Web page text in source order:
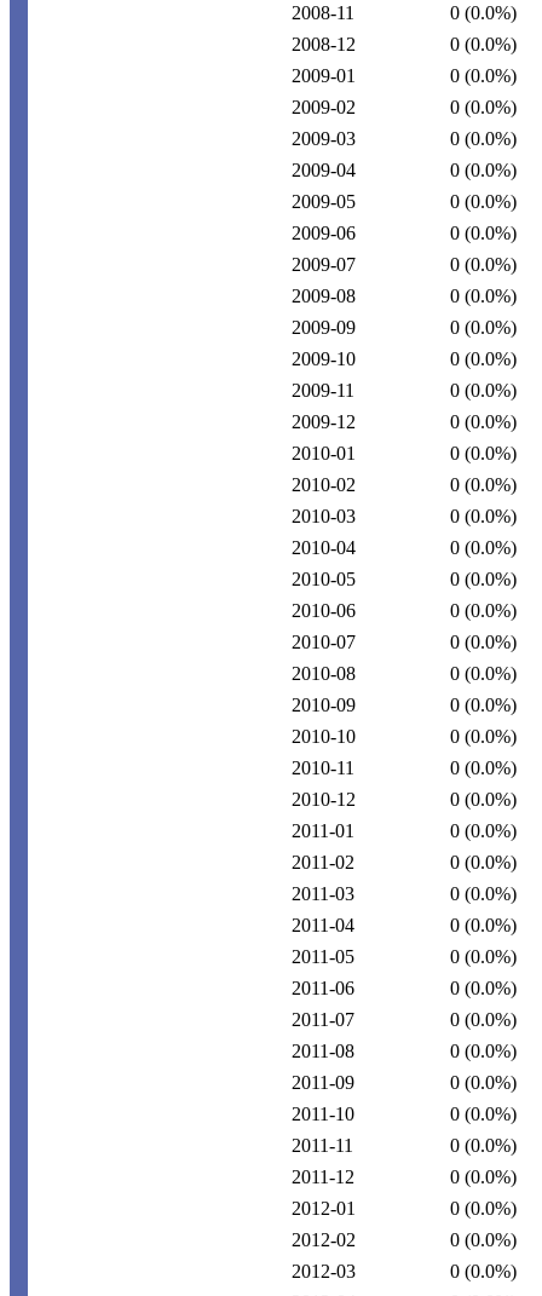
2008-11
0 (0.0%)
2008-12
0 (0.0%)
2009-01
0 (0.0%)
2009-02
0 (0.0%)
2009-03
0 (0.0%)
2009-04
0 (0.0%)
2009-05
0 (0.0%)
2009-06
0 (0.0%)
2009-07
0 (0.0%)
2009-08
0 (0.0%)
2009-09
0 (0.0%)
2009-10
0 (0.0%)
2009-11
0 (0.0%)
2009-12
0 (0.0%)
2010-01
0 (0.0%)
2010-02
0 (0.0%)
2010-03
0 (0.0%)
2010-04
0 (0.0%)
2010-05
0 (0.0%)
2010-06
0 (0.0%)
2010-07
0 (0.0%)
2010-08
0 (0.0%)
2010-09
0 (0.0%)
2010-10
0 (0.0%)
2010-11
0 (0.0%)
2010-12
0 (0.0%)
2011-01
0 (0.0%)
2011-02
0 (0.0%)
2011-03
0 (0.0%)
2011-04
0 (0.0%)
2011-05
0 (0.0%)
2011-06
0 (0.0%)
2011-07
0 (0.0%)
2011-08
0 (0.0%)
2011-09
0 (0.0%)
2011-10
0 (0.0%)
2011-11
0 (0.0%)
2011-12
0 (0.0%)
2012-01
0 (0.0%)
2012-02
0 (0.0%)
2012-03
0 (0.0%)